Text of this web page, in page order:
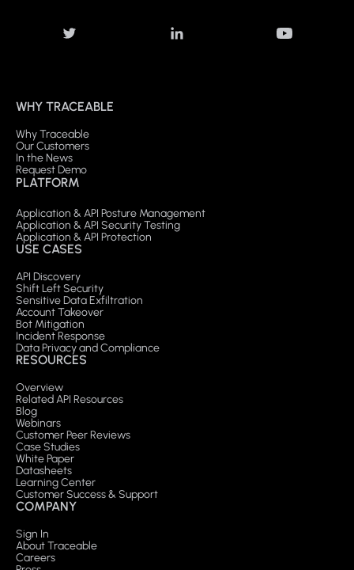
WHY TRACEABLE
Why Traceable
Our Customers
In the News
Request Demo
PLATFORM
Application & API Posture Management
Application & API Security Testing
Application & API Protection
USE CASES
API Discovery
Shift Left Security
Sensitive Data Exfiltration
Account Takeover
Bot Mitigation
Incident Response
Data Privacy and Compliance
RESOURCES
Overview
Related API Resources
Blog
Webinars
Customer Peer Reviews
Case Studies
White Paper
Datasheets
Learning Center
Customer Success & Support
COMPANY
Sign In
About Traceable
Careers